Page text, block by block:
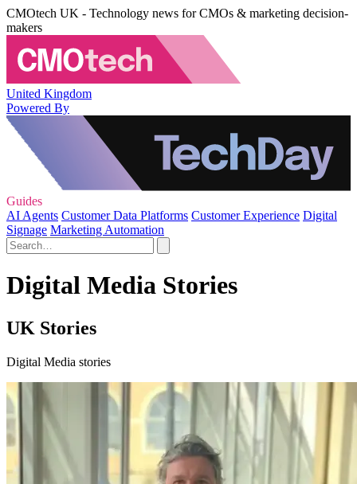
CMOtech UK - Technology news for CMOs & marketing decision-
makers
United Kingdom
Powered By
Guides
AI Agents Customer Data Platforms Customer Experience Digital
Signage Marketing Automation
Digital Media Stories
UK Stories
Digital Media stories